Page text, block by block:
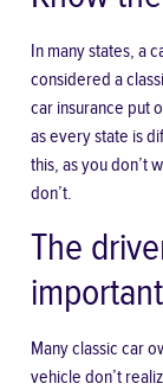
In many states, a
considered a
car insurance put
as every state is
this, as you don’t
don’t.
The
important
Many classic car
vehicle don’t